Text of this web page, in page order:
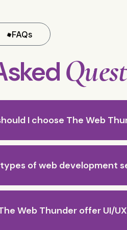
FAQs
I choose The Web
of web development
Web Thunder offer UI/